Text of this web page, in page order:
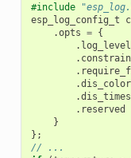
#include
esp_log_config_t
.opts = {
. log_level
.
.
.dis_color
.
. reserved
}
};
// ...